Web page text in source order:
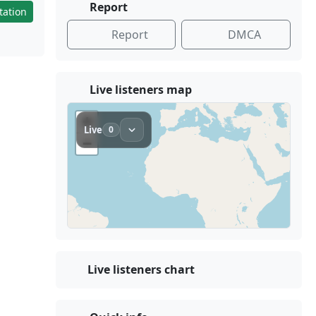
Report
Report
DMCA
Live listeners map
Live listeners chart